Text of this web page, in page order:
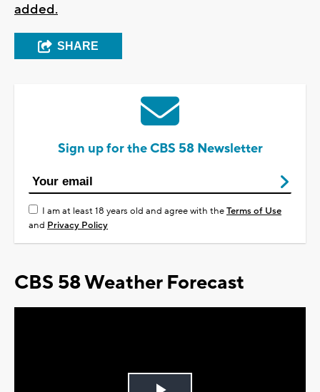
added.
SHARE
Sign up for the CBS 58 Newsletter
I am at least 18 years old and agree with theTerms of Use
and Privacy Policy
CBS 58 Weather Forecast